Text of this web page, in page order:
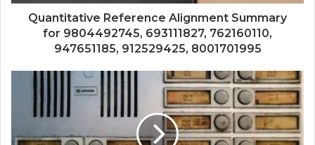
Quantitative Reference Alignment Summary
for 9804492745, 693111827, 762160110,
947651185, 912529425, 8001701995